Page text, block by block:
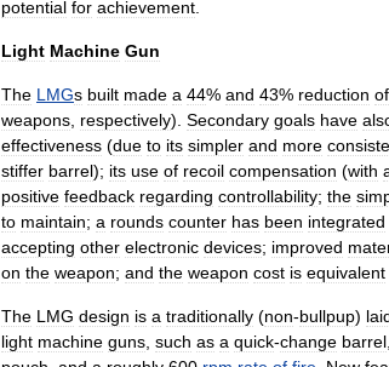
potential for achievement
Light Machine Gun
The LMGs built made a 44% and 43% reduction of
weapons respectively). Secondary goals have
effectiveness (due to its simpler and more
stiffer barrel); its use of recoil compensation (with
positive feedback regarding controllability; the
to maintain; a rounds counter has been integrated
accepting other electronic devices; improved
on the weapon; and the weapon cost is equivalent
The LMG design is a traditionally (non-bullpup)
light machine guns such as a quick-change barrel